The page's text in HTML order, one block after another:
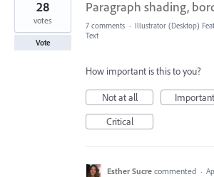
found
Paragraph shading,
28
votes
Vote
7 comments · Illustrator (Desktop)
Text
How important is this to you?
Not at all
Important
Critical
Esther Sucre commented ·